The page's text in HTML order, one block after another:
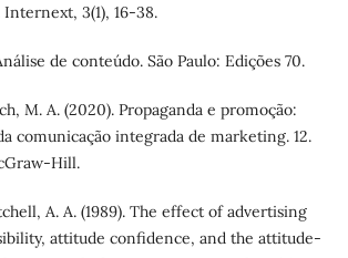
3(1), 16-38.
de conteúdo. São Paulo: Edições 70.
M. A. (2020). Propaganda e promoção:
comunicação integrada de marketing. 12.
Hill.
A. A. (1989). The effect of advertising
attitude confidence, and the attitude-